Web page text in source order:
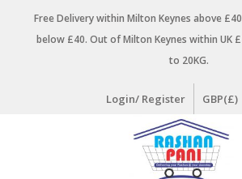
Free Delivery within Milton Keynes above
below £40. Out of Milton Keynes within UK
to 20KG.
Login/ Register GBP(£)